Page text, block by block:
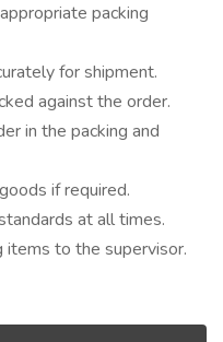
packing
for shipment.
against the order.
in the packing and
if required.
at all times.
items to the supervisor.